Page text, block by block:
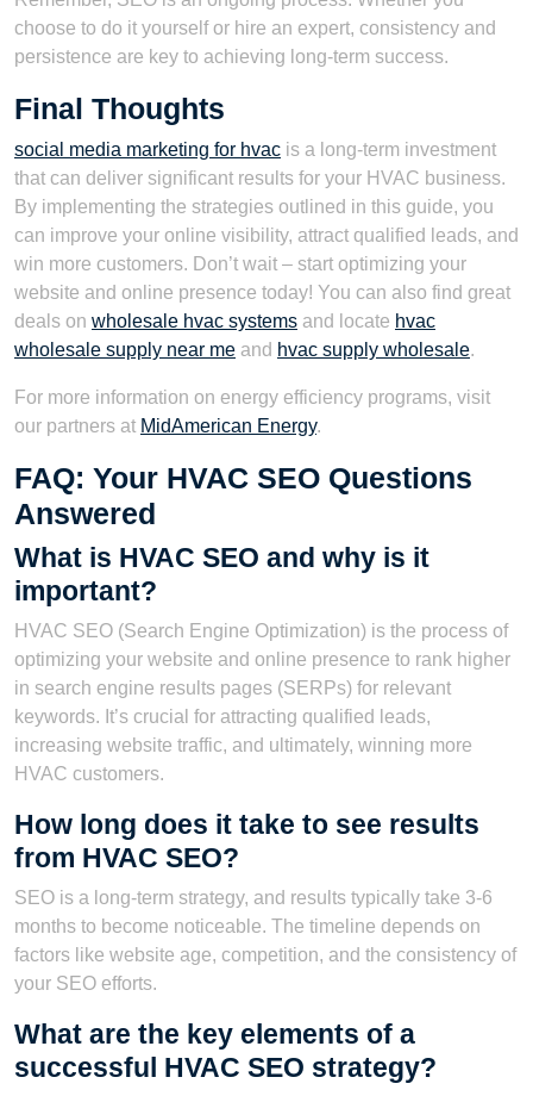
choose to do it yourself or hire an expert, consistency and
persistence are key to achieving long-term success.
Final Thoughts
social media marketing for hvac is a long-term investment
that can deliver significant results for your HVAC business.
By implementing the strategies outlined in this guide, you
can improve your online visibility, attract qualified leads, and
win more customers. Don’t wait – start optimizing your
website and online presence today! You can also find great
deals on wholesale hvac systems and locate hvac
wholesale supply near me and hvac supply wholesale.
For more information on energy efficiency programs, visit
our partners at MidAmerican Energy.
FAQ: Your HVAC SEO Questions
Answered
What is HVAC SEO and why is it
important?
HVAC SEO (Search Engine Optimization) is the process of
optimizing your website and online presence to rank higher
in search engine results pages (SERPs) for relevant
keywords. It’s crucial for attracting qualified leads,
increasing website traffic, and ultimately, winning more
HVAC customers.
How long does it take to see results
from HVAC SEO?
SEO is a long-term strategy, and results typically take 3-6
months to become noticeable. The timeline depends on
factors like website age, competition, and the consistency of
your SEO efforts.
What are the key elements of a
successful HVAC SEO strategy?